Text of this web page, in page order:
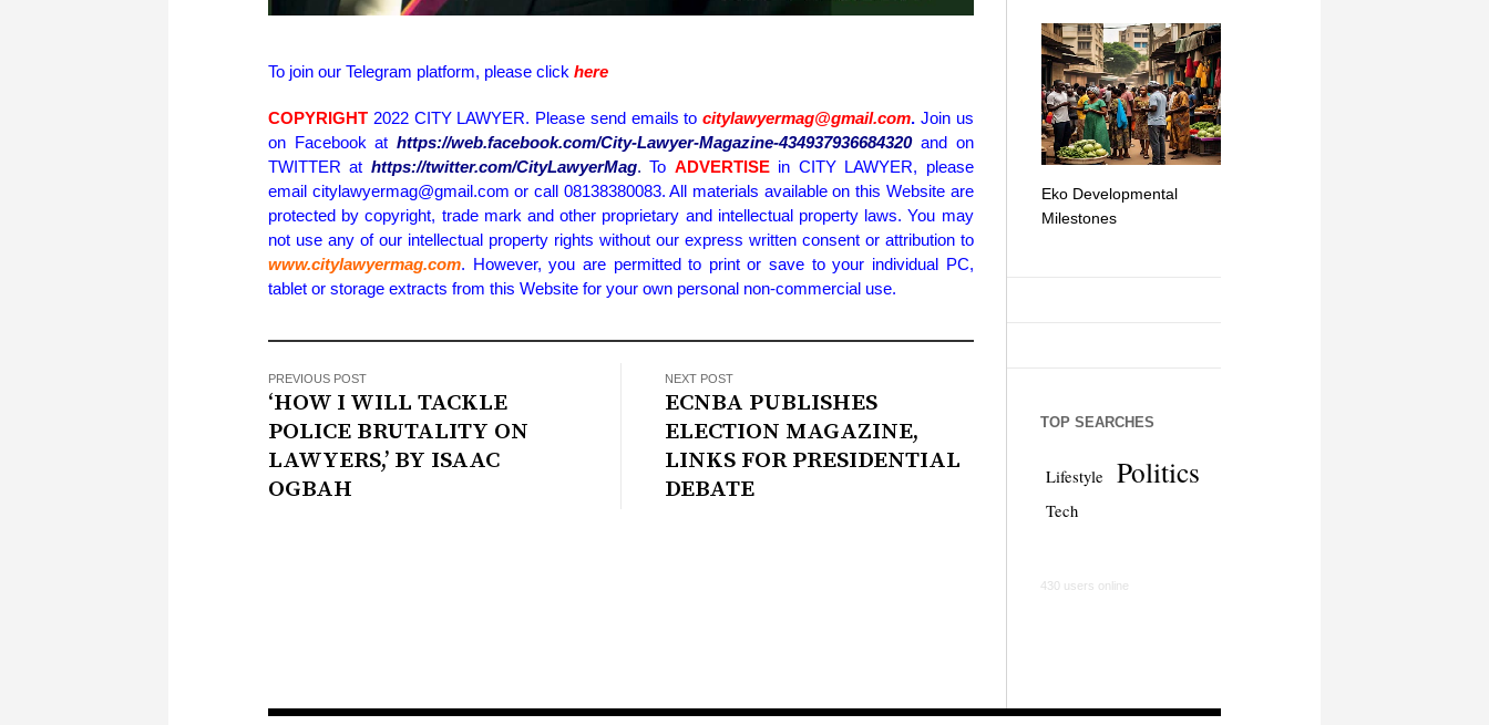
To join our Telegram platform, please click here
COPYRIGHT 2022 CITY LAWYER. Please send emails to citylawyermag@gmail.com. Join us
on Facebook athttps://web.facebook.com/City-Lawyer-Magazine-434937936684320and on
TWITTER at https://twitter.com/CityLawyerMag. To ADVERTISE in CITY LAWYER, please
email citylawyermag@gmail.com or call 08138380083. All materials available on this Website are
protected by copyright, trade mark and other proprietary and intellectual property laws. You may
not use any of our intellectual property rights without our express written consent or attribution to
www.citylawyermag.com. However, you are permitted to print or save to your individual PC,
tablet or storage extracts from this Website for your own personal non-commercial use.
PREVIOUS POST
‘HOW I WILL TACKLE
POLICE BRUTALITY ON
LAWYERS,’ BY ISAAC
OGBAH
NEXT POST
ECNBA PUBLISHES
ELECTION MAGAZINE,
LINKS FOR PRESIDENTIAL
DEBATE
Eko Developmental
Milestones
TOP SEARCHES
Lifestyle Politics
Tech
430 users online